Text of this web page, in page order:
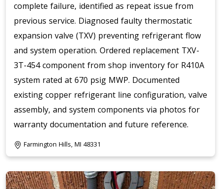
complete failure, identified as repeat issue from
previous service. Diagnosed faulty thermostatic
expansion valve (TXV) preventing refrigerant flow
and system operation. Ordered replacement TXV-
3T-454 component from shop inventory for R410A
system rated at 670 psig MWP. Documented
existing copper refrigerant line configuration, valve
assembly, and system components via photos for
warranty documentation and future reference.
Farmington Hills, MI 48331